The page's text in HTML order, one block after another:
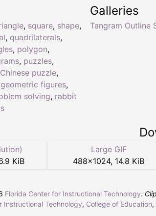
, square, shape,
, quadrilaterals,
, polygon,
, puzzles,
Chinese puzzle,
geometric figures,
solving, rabbit
Galleries
Tangram Outline
KiB
Large GIF
488×1024, 14.8 KiB
Florida Center for Instructional Technology.
Instructional Technology, College of Education,